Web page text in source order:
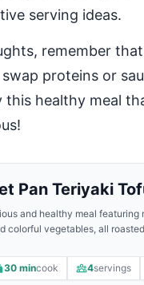
serving ideas.
remember
proteins or
healthy meal
Pan Teriyaki
and healthy meal featuring
colorful vegetables, all
30 mincook 4servings